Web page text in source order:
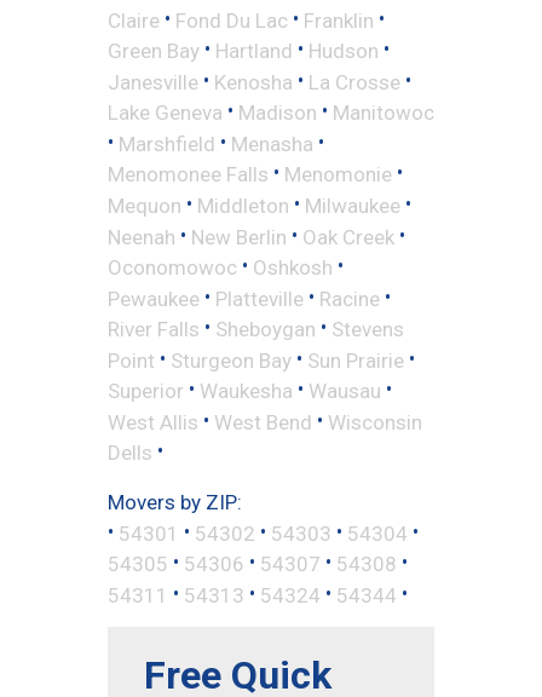
Claire • Fond Du Lac • Franklin •
Green Bay • Hartland • Hudson •
Janesville • Kenosha • La Crosse •
Lake Geneva • Madison • Manitowoc
• Marshfield • Menasha •
Menomonee Falls • Menomonie •
Mequon • Middleton • Milwaukee •
Neenah • New Berlin • Oak Creek •
Oconomowoc • Oshkosh •
Pewaukee • Platteville • Racine •
River Falls • Sheboygan • Stevens
Point • Sturgeon Bay • Sun Prairie •
Superior • Waukesha • Wausau •
West Allis • West Bend • Wisconsin
Dells •
Movers by ZIP:
• 54301 • 54302 • 54303 • 54304 •
54305 • 54306 • 54307 • 54308 •
54311 • 54313 • 54324 • 54344 •
Free Quick